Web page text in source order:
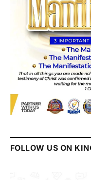
FOLLOW US ON